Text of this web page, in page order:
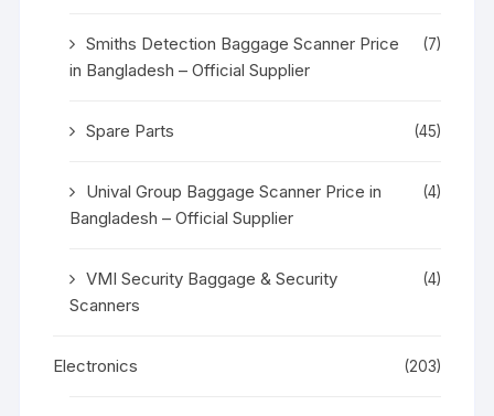
Smiths Detection Baggage Scanner Price
in Bangladesh – Official Supplier
(7)
Spare Parts (45)
Unival Group Baggage Scanner Price in
Bangladesh – Official Supplier
(4)
VMI Security Baggage & Security
Scanners
(4)
Electronics (203)